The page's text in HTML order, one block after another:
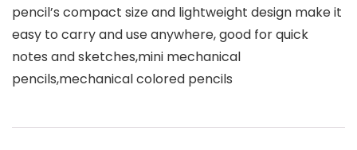
pencil’s compact size and lightweight design make it
easy to carry and use anywhere, good for quick
notes and sketches,mini mechanical
pencils,mechanical colored pencils